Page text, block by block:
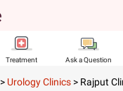
Treatment Ask a Question
> Urology Clinics > Rajput